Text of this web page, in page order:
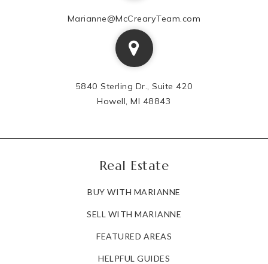
Marianne@McCrearyTeam.com
5840 Sterling Dr., Suite 420
Howell, MI 48843
Real Estate
BUY WITH MARIANNE
SELL WITH MARIANNE
FEATURED AREAS
HELPFUL GUIDES